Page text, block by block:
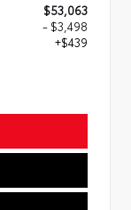
$53,063
- $3,498
+$439